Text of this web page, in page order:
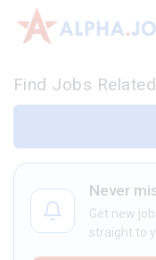
Find Jobs
Never
Get new
straight to